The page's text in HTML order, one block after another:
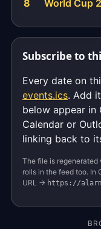
8 World Cup
Subscribe to
Every date on
events.ics. Add
below appear in
Calendar or
linking back to
The file is regenerated
rolls in the feed too. In
URL → https://